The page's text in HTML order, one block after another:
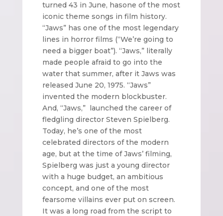
turned 43 in June, hasone of the most
iconic theme songs in film history.
“Jaws” has one of the most legendary
lines in horror films (“We’re going to
need a bigger boat”). “Jaws,” literally
made people afraid to go into the
water that summer, after it Jaws was
released June 20, 1975. “Jaws”
invented the modern blockbuster.
And, “Jaws,” launched the career of
fledgling director Steven Spielberg.
Today, he’s one of the most
celebrated directors of the modern
age, but at the time of Jaws’ filming,
Spielberg was just a young director
with a huge budget, an ambitious
concept, and one of the most
fearsome villains ever put on screen.
It was a long road from the script to